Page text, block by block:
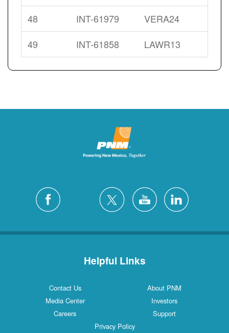
48
INT-61979
VERA24
49
INT-61858 LAWR13
Helpful Links
Contact Us
About PNM
Media Center
Investors
Careers
Support
Privacy Policy